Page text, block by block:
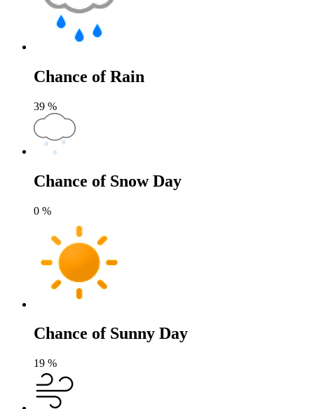
Chance of Rain
39 %
Chance of Snow Day
0 %
Chance of Sunny Day
19 %